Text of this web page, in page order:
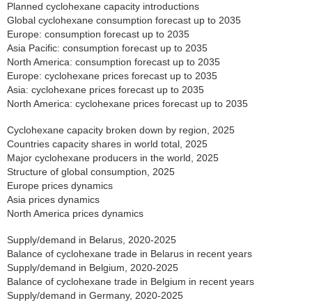
Planned cyclohexane capacity introductions
Global cyclohexane consumption forecast up to 2035
Europe: consumption forecast up to 2035
Asia Pacific: consumption forecast up to 2035
North America: consumption forecast up to 2035
Europe: cyclohexane prices forecast up to 2035
Asia: cyclohexane prices forecast up to 2035
North America: cyclohexane prices forecast up to 2035
Cyclohexane capacity broken down by region, 2025
Countries capacity shares in world total, 2025
Major cyclohexane producers in the world, 2025
Structure of global consumption, 2025
Europe prices dynamics
Asia prices dynamics
North America prices dynamics
Supply/demand in Belarus, 2020-2025
Balance of cyclohexane trade in Belarus in recent years
Supply/demand in Belgium, 2020-2025
Balance of cyclohexane trade in Belgium in recent years
Supply/demand in Germany, 2020-2025